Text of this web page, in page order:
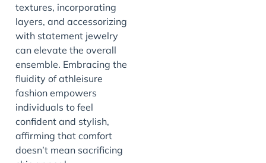
textures, incorporating
layers, and accessorizing
with statement jewelry
can elevate the overall
ensemble. Embracing the
fluidity of athleisure
fashion empowers
individuals to feel
confident and stylish,
affirming that comfort
doesn’t mean sacrificing